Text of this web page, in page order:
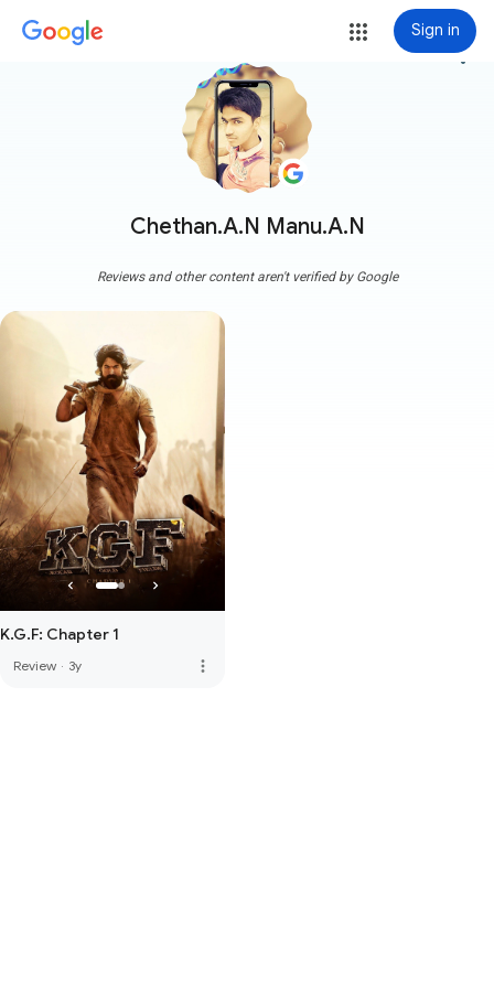
Sign in
Chethan.A.N Manu.A.N
more_vert
Reviews and other content aren't verified by Google
K.G.F: Chapter 1
Review · 3y more_vert